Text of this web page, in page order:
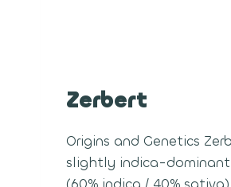
Zerbert
Origins and Genetics
slightly indica-